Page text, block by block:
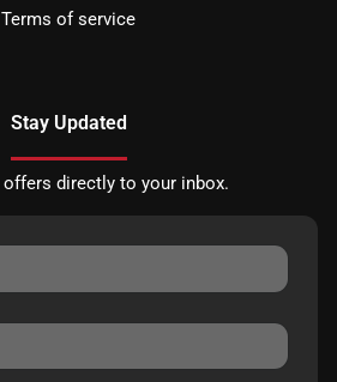
Terms of service
Stay Updated
directly to your inbox.